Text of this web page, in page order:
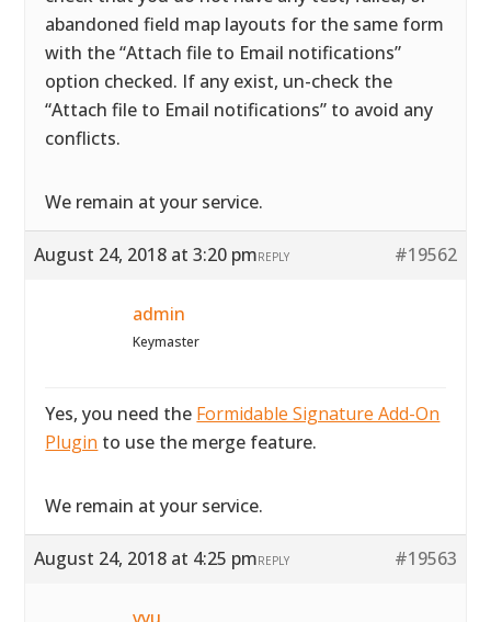
abandoned field map layouts for the same form
with the “Attach file to Email notifications”
option checked. If any exist, un-check the
“Attach file to Email notifications” to avoid any
conflicts.
We remain at your service.
August 24, 2018 at 3:20 pm #19562
REPLY
admin
Keymaster
Yes, you need the Formidable Signature Add-On
Plugin to use the merge feature.
We remain at your service.
August 24, 2018 at 4:25 pm #19563
REPLY